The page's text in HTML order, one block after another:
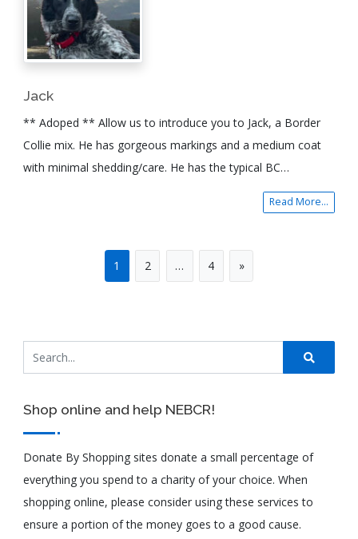
Jack
** Adoped ** Allow us to introduce you to Jack, a Border
Collie mix. He has gorgeous markings and a medium coat
with minimal shedding/care. He has the typical BC…
Read More...
1 2 … 4 »
Shop online and help NEBCR!
Donate By Shopping sites donate a small percentage of
everything you spend to a charity of your choice. When
shopping online, please consider using these services to
ensure a portion of the money goes to a good cause.